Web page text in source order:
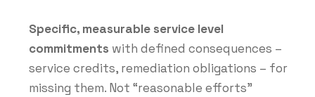
Specific, measurable service level
commitments with defined consequences –
service credits, remediation obligations – for
missing them. Not “reasonable efforts”